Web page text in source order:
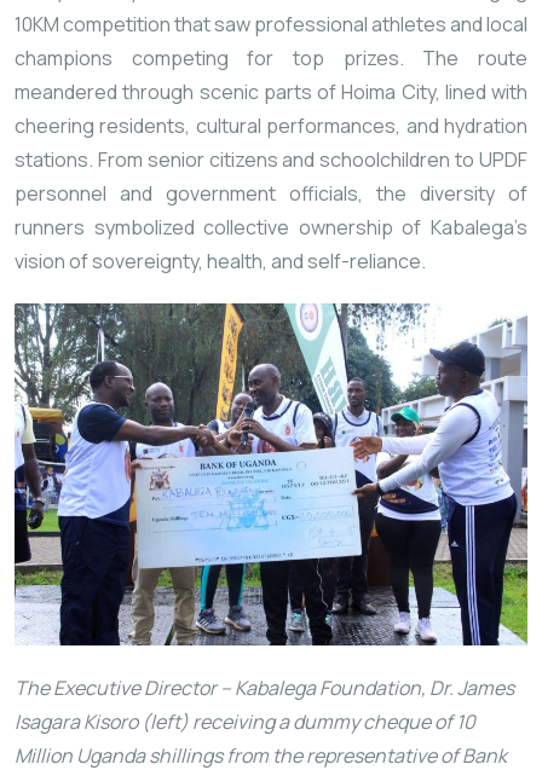
10KM competition that saw professional athletes and local
champions competing for top prizes. The route
meandered through scenic parts of Hoima City, lined with
cheering residents, cultural performances, and hydration
stations. From senior citizens and schoolchildren to UPDF
personnel and government officials, the diversity of
runners symbolized collective ownership of Kabalega’s
vision of sovereignty, health, and self-reliance.
The Executive Director – Kabalega Foundation, Dr. James
Isagara Kisoro (left) receiving a dummy cheque of 10
Million Uganda shillings from the representative of Bank